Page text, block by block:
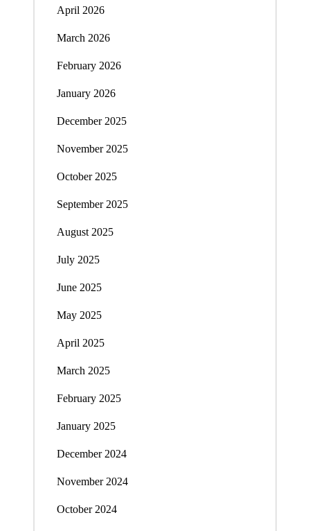
April 2026
March 2026
February 2026
January 2026
December 2025
November 2025
October 2025
September 2025
August 2025
July 2025
June 2025
May 2025
April 2025
March 2025
February 2025
January 2025
December 2024
November 2024
October 2024